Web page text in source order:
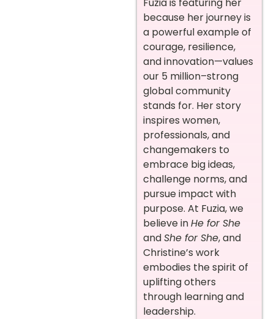
because her journey is
a powerful example of
courage, resilience,
and innovation—values
our 5 million–strong
global community
stands for. Her story
inspires women,
professionals, and
changemakers to
embrace big ideas,
challenge norms, and
pursue impact with
purpose. At Fuzia, we
believe inHe for She
andShe for She, and
Christine’s work
embodies the spirit of
uplifting others
through learning and
leadership.